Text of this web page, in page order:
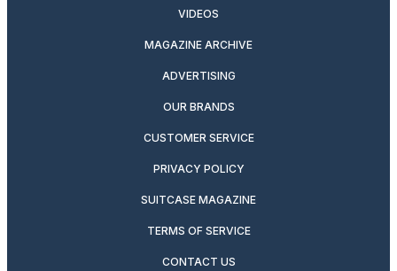
VIDEOS
MAGAZINE ARCHIVE
ADVERTISING
OUR BRANDS
CUSTOMER SERVICE
PRIVACY POLICY
SUITCASE MAGAZINE
TERMS OF SERVICE
CONTACT US